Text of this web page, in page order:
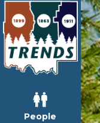
People